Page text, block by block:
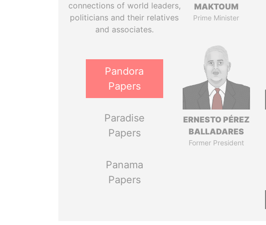
connections of world leaders,
politicians and their relatives
and associates.
Pandora
Papers
Paradise
Papers
Panama
Papers
MAKTOUM
Prime Minister
ERNESTO PÉREZ
BALLADARES
Former President